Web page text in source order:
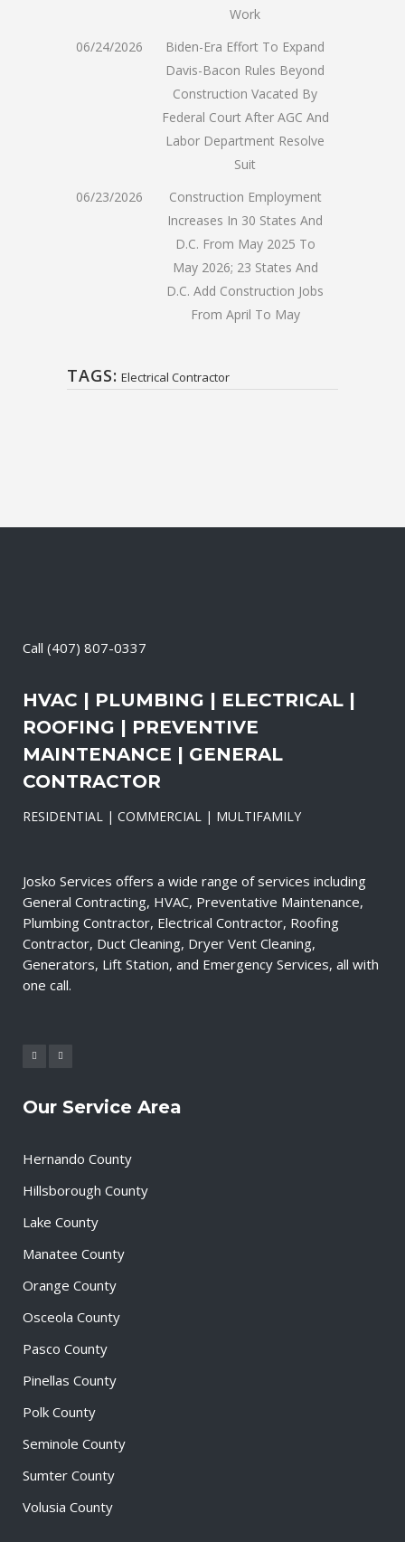
Work
06/24/2026
Biden-Era Effort To Expand
Davis-Bacon Rules Beyond
Construction Vacated By
Federal Court After AGC And
Labor Department Resolve
Suit
06/23/2026
Construction Employment
Increases In 30 States And
D.C. From May 2025 To
May 2026; 23 States And
D.C. Add Construction Jobs
From April To May
TAGS: Electrical Contractor
Call (407) 807-0337
HVAC | PLUMBING | ELECTRICAL |
ROOFING | PREVENTIVE
MAINTENANCE | GENERAL
CONTRACTOR
RESIDENTIAL | COMMERCIAL | MULTIFAMILY
Josko Services offers a wide range of services including
General Contracting, HVAC, Preventative Maintenance,
Plumbing Contractor, Electrical Contractor, Roofing
Contractor, Duct Cleaning, Dryer Vent Cleaning,
Generators, Lift Station, and Emergency Services, all with
one call.
Our Service Area
Hernando County
Hillsborough County
Lake County
Manatee County
Orange County
Osceola County
Pasco County
Pinellas County
Polk County
Seminole County
Sumter County
Volusia County